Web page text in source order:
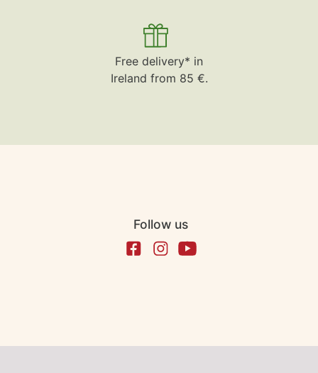
Free delivery* in
Ireland from 85 €.
Follow us